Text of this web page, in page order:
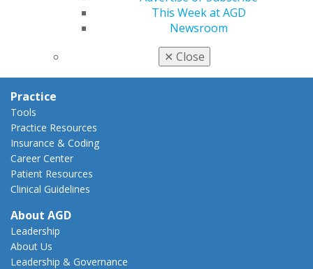
This Week at AGD
Newsroom
✕ Close
How to Advocate
State Resources
Practice
Tools
Practice Resources
Insurance & Coding
Career Center
Patient Resources
Clinical Guidelines
About AGD
Leadership
About Us
Leadership & Governance